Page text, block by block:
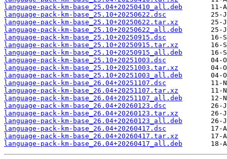
language-pack-km-base_25.04+20250410_all.deb
language-pack-km-base_25.10+20250622.dsc
language-pack-km-base_25.10+20250622.tar.xz
language-pack-km-base_25.10+20250622_all.deb
language-pack-km-base_25.10+20250915.dsc
language-pack-km-base_25.10+20250915.tar.xz
language-pack-km-base_25.10+20250915_all.deb
language-pack-km-base_25.10+20251003.dsc
language-pack-km-base_25.10+20251003.tar.xz
language-pack-km-base_25.10+20251003_all.deb
language-pack-km-base_26.04+20251107.dsc
language-pack-km-base_26.04+20251107.tar.xz
language-pack-km-base_26.04+20251107_all.deb
language-pack-km-base_26.04+20260123.dsc
language-pack-km-base_26.04+20260123.tar.xz
language-pack-km-base_26.04+20260123_all.deb
language-pack-km-base_26.04+20260417.dsc
language-pack-km-base_26.04+20260417.tar.xz
language-pack-km-base_26.04+20260417_all.deb